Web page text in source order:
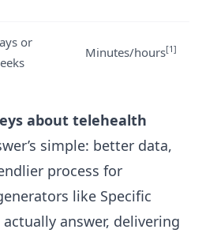
or
Minutes/hours[1]
about telehealth
simple: better data,
process for
like Specific
answer, delivering